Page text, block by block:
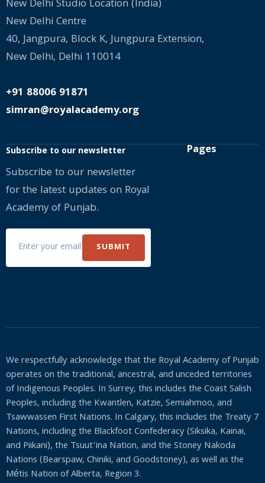
New Delhi Studio Location (India)
New Delhi Centre
40, Jangpura, Block K, Jungpura Extension,
New Delhi, Delhi 110014
+91 88006 91871
simran@royalacademy.org
Subscribe to our newsletter
Subscribe to our newsletter
for the latest updates on Royal
Academy of Punjab.
Pages
We respectfully acknowledge that the Royal Academy of Punjab
operates on the traditional, ancestral, and unceded territories
of Indigenous Peoples. In Surrey, this includes the Coast Salish
Peoples, including the Kwantlen, Katzie, Semiahmoo, and
Tsawwassen First Nations. In Calgary, this includes the Treaty 7
Nations, including the Blackfoot Confederacy (Siksika, Kainai,
and Piikani), the Tsuut’ina Nation, and the Stoney Nakoda
Nations (Bearspaw, Chiniki, and Goodstoney), as well as the
Métis Nation of Alberta, Region 3.